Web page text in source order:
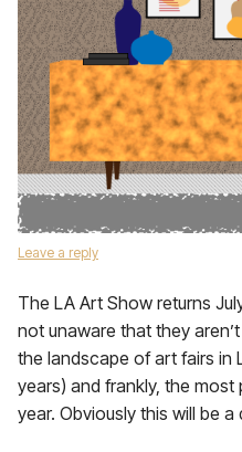
Leave a reply
The LA Art Show returns
not unaware that they
the landscape of art fairs in
years) and frankly, the
year. Obviously this will be